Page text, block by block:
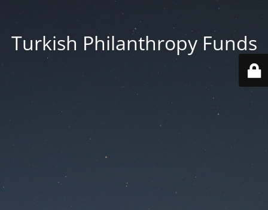
Turkish Philanthropy Funds